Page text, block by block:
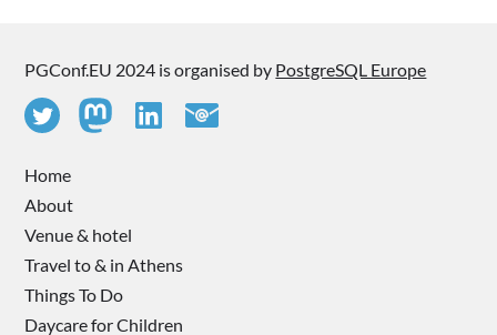
PGConf.EU 2024 is organised by PostgreSQL Europe
Home
About
Venue & hotel
Travel to & in Athens
Things To Do
Daycare for Children